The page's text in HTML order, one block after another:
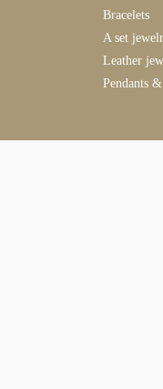
Bracelets
A set
Leather
Pendants